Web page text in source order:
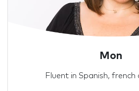
Mon
Fluent in Spanish, french